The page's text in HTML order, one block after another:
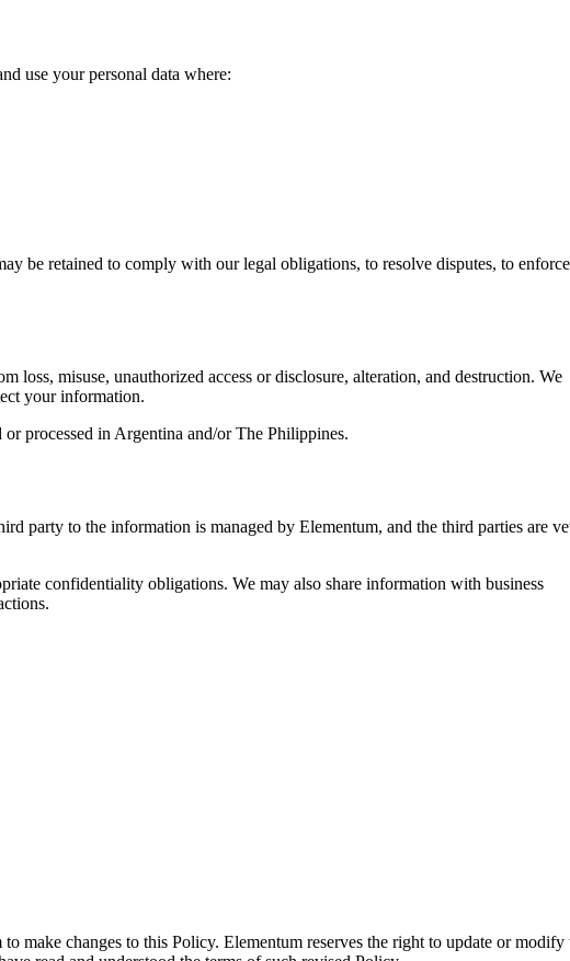
use your personal data where:
be retained to comply with our legal obligations, to resolve disputes, to enforce
loss, misuse, unauthorized access or disclosure, alteration, and destruction. We
your information.
processed in Argentina and/or The Philippines.
party to the information is managed by Elementum, and the third parties are
confidentiality obligations. We may also share information with business
make changes to this Policy. Elementum reserves the right to update or modify